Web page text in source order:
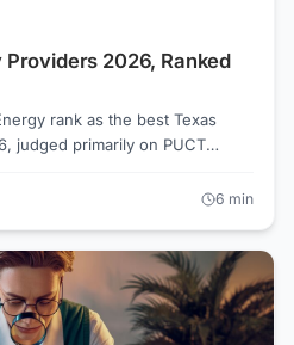
2026, Ranked
rank as the best Texas
judged primarily on PUCT
transparency—not advertising
and Chariot Energy are Best
Energy are the largest Big
Energy are Providers to
6 min